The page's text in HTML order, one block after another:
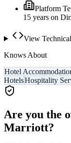
Platform
15 years on
View
Knows About
Hotel
HotelsHospitality
Are you the
Marriott?